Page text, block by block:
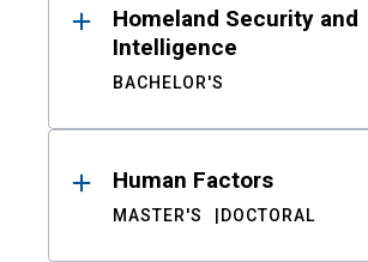
Homeland Security and
Intelligence
BACHELOR'S
Human Factors
MASTER'S DOCTORAL